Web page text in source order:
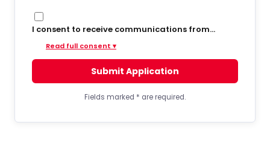
I consent to receive communications from
email regarding job opportunities, updates, and
related information. By opting into SMS from a
web form or other medium, I agree to receive
messages that may include account
notifications, customer care, delivery
notifications, and marketing updates. Message
Read full consent ▾
Submit Application
Fields marked * are required.